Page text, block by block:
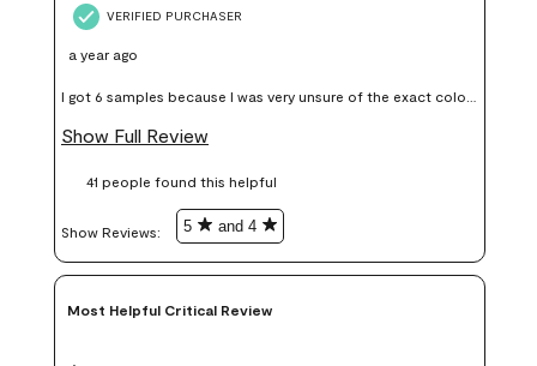
VERIFIED PURCHASER
a year ago
I got 6 samples because I was very unsure of the exact color I
wanted, and green can go really wrong very quickly. Having
money. Because photos on a website are never 100% like it is
Show Full Review
41 people found this helpful
Show Reviews: 5 and 4
Most Helpful Critical Review